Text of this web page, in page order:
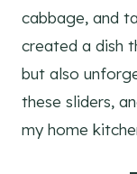
cabbage, and
created a dish
but also
these sliders,
my home